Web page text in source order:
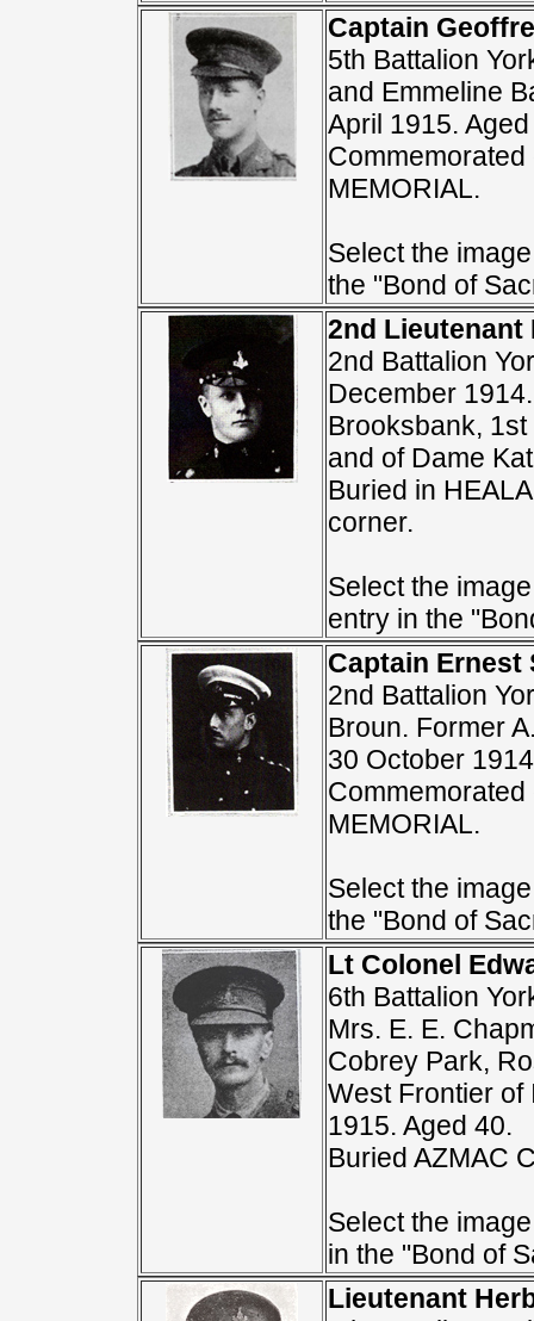
Captain
5th Battalion
and Emmeline
April 1915.
Commemorated
MEMORIAL.
Select the
the "Bond of
2nd Lieutenant
2nd Battalion
December
Brooksbank, 1st
and of Dame
Buried in
corner.
Select the
entry in the
Captain Ernest
2nd Battalion
Broun. Former
30 October
Commemorated
MEMORIAL.
Select the
the "Bond of
Lt Colonel
6th Battalion
Mrs. E. E.
Cobrey Park,
West Frontier of
1915. Aged 40.
Buried AZMAC
Select the
in the "Bond of
Lieutenant